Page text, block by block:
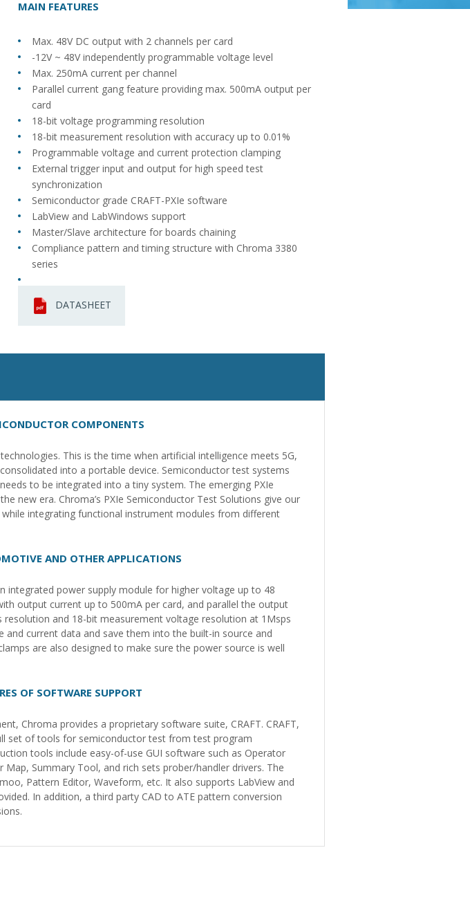
MAIN FEATURES
Max. 48V DC output with 2 channels per card
-12V ~ 48V independently programmable voltage level
Max. 250mA current per channel
Parallel current gang feature providing max. 500mA output per
card
18-bit voltage programming resolution
18-bit measurement resolution with accuracy up to 0.01%
Programmable voltage and current protection clamping
External trigger input and output for high speed test
synchronization
Semiconductor grade CRAFT-PXIe software
LabView and LabWindows support
Master/Slave architecture for boards chaining
Compliance pattern and timing structure with Chroma 3380
series
DATASHEET
COMPONENTS
This is the time when artificial intelligence meets 5G,
into a portable device. Semiconductor test systems
to be integrated into a tiny system. The emerging PXIe
new era. Chroma’s PXIe Semiconductor Test Solutions give our
integrating functional instrument modules from different
AND OTHER APPLICATIONS
integrated power supply module for higher voltage up to 48
output current up to 500mA per card, and parallel the output
and 18-bit measurement voltage resolution at 1Msps
current data and save them into the built-in source and
are also designed to make sure the power source is well
OF SOFTWARE SUPPORT
Chroma provides a proprietary software suite, CRAFT. CRAFT,
set of tools for semiconductor test from test program
tools include easy-of-use GUI software such as Operator
Summary Tool, and rich sets prober/handler drivers. The
Pattern Editor, Waveform, etc. It also supports LabView and
In addition, a third party CAD to ATE pattern conversion